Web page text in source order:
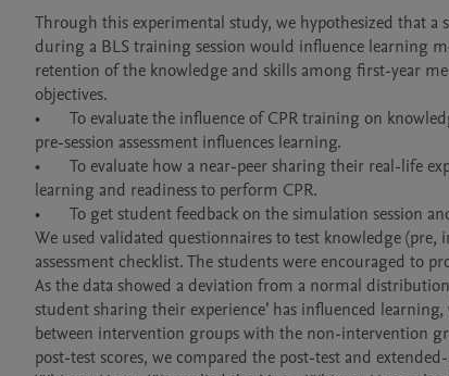
Through this experimental study, we hypothesized that
during a BLS training session would influence learning
retention of the knowledge and skills among first-year
objectives.
•	To evaluate the influence of CPR training on knowledge, skills, and attitudes among first-year medical undergraduates and assess if a
pre-session assessment influences learning.
•	To evaluate how a near-peer sharing their real-life experience of performing CPR on a victim’ influences first-year medical students’
learning and readiness to perform CPR.
•	To get student feedback on the simulation session and the near-peer interaction.
We used validated questionnaires to test knowledge
assessment checklist. The students were encouraged to
As the data showed a deviation from a normal
student sharing their experience’ has influenced
between intervention groups with the non-intervention
post-test scores, we compared the post-test and